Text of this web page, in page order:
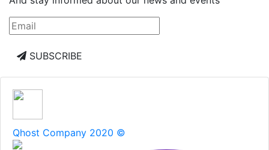
SUBSCRIBE
Qhost Company 2020 ©